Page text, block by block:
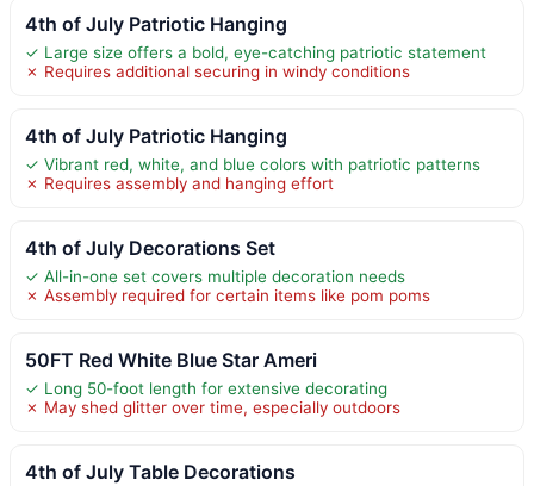
4th of July Patriotic Hanging
✓ Large size offers a bold, eye-catching patriotic statement
✗ Requires additional securing in windy conditions
4th of July Patriotic Hanging
✓ Vibrant red, white, and blue colors with patriotic patterns
✗ Requires assembly and hanging effort
4th of July Decorations Set
✓ All-in-one set covers multiple decoration needs
✗ Assembly required for certain items like pom poms
50FT Red White Blue Star Ameri
✓ Long 50-foot length for extensive decorating
✗ May shed glitter over time, especially outdoors
4th of July Table Decorations